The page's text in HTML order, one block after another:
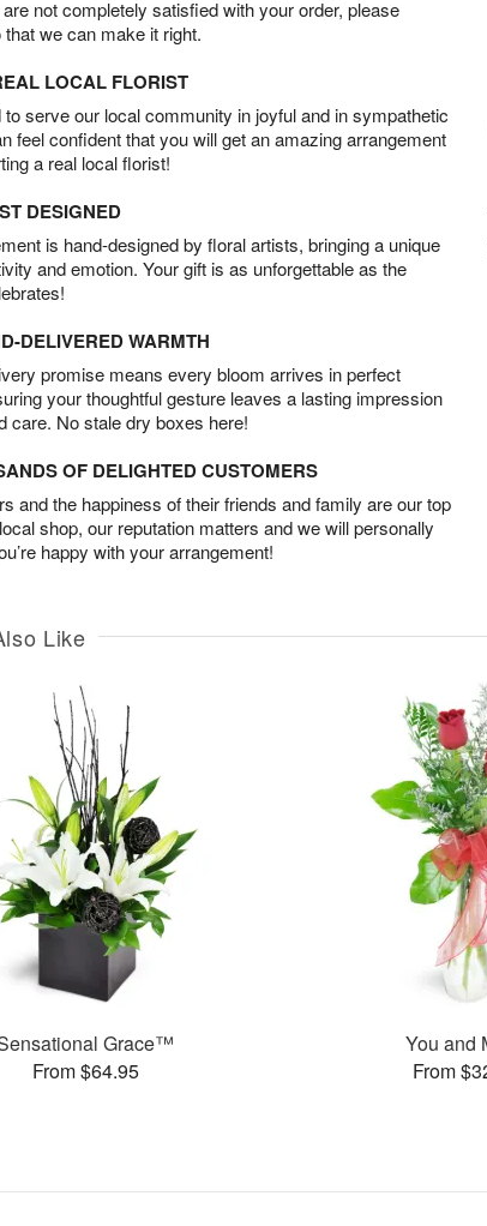
not completely satisfied with your order, please
we can make it right.
LOCAL FLORIST
to serve our local community in joyful and in sympathetic
feel confident that you will get an amazing arrangement
a real local florist!
DESIGNED
is hand-designed by floral artists, bringing a unique
and emotion. Your gift is as unforgettable as the
DELIVERED WARMTH
promise means every bloom arrives in perfect
your thoughtful gesture leaves a lasting impression
care. No stale dry boxes here!
OF DELIGHTED CUSTOMERS
and the happiness of their friends and family are our top
shop, our reputation matters and we will personally
happy with your arrangement!
Like
Grace™
From $64.95
You and
From